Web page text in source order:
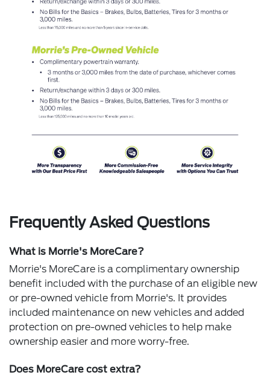
Frequently Asked Questions
What is Morrie's MoreCare?
Morrie's MoreCare is a complimentary ownership
benefit included with the purchase of an eligible new
or pre-owned vehicle from Morrie's. It provides
included maintenance on new vehicles and added
protection on pre-owned vehicles to help make
ownership easier and more worry-free.
Does MoreCare cost extra?